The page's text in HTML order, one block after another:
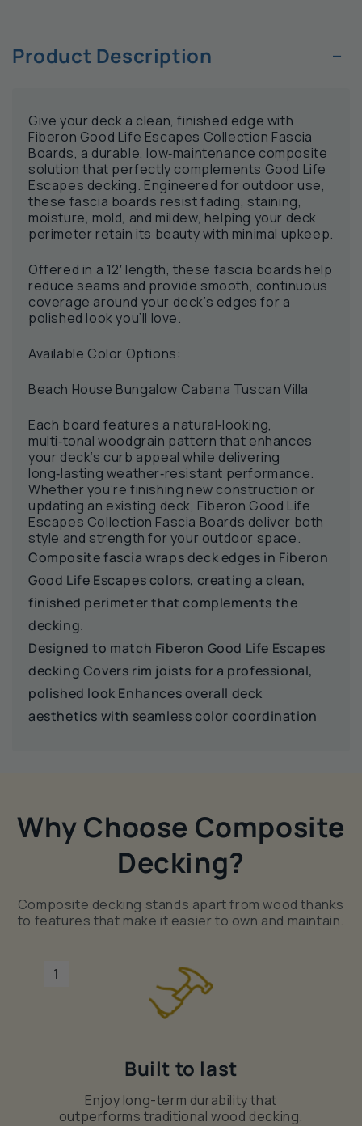
Product Description −
Give your deck a clean, finished edge with
Fiberon Good Life Escapes Collection Fascia
Boards, a durable, low‑maintenance composite
solution that perfectly complements Good Life
Escapes decking. Engineered for outdoor use,
these fascia boards resist fading, staining,
moisture, mold, and mildew, helping your deck
perimeter retain its beauty with minimal upkeep.
Offered in a 12′ length, these fascia boards help
reduce seams and provide smooth, continuous
coverage around your deck’s edges for a
polished look you’ll love.
Available Color Options:
Beach House Bungalow Cabana Tuscan Villa
Each board features a natural‑looking,
multi‑tonal woodgrain pattern that enhances
your deck’s curb appeal while delivering
long‑lasting weather‑resistant performance.
Whether you’re finishing new construction or
updating an existing deck, Fiberon Good Life
Escapes Collection Fascia Boards deliver both
style and strength for your outdoor space.
Composite fascia wraps deck edges in Fiberon
Good Life Escapes colors, creating a clean,
finished perimeter that complements the
decking.
Designed to match Fiberon Good Life Escapes
decking Covers rim joists for a professional,
polished look Enhances overall deck
aesthetics with seamless color coordination
Why Choose Composite
Decking?
Composite decking stands apart from wood thanks
to features that make it easier to own and maintain.
1
Built to last
Enjoy long-term durability that
outperforms traditional wood decking.